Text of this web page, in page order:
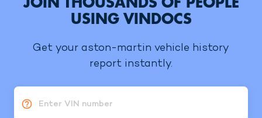
USING VINDOCS
Get your aston-martin vehicle history
report instantly.
Enter VIN number